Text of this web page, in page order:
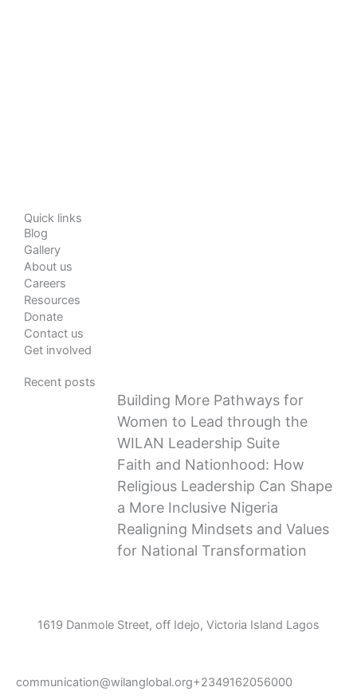
Quick links
Blog
Gallery
About us
Careers
Resources
Donate
Contact us
Get involved
Recent posts
Building More Pathways for
Women to Lead through the
WILAN Leadership Suite
Faith and Nationhood: How
Religious Leadership Can Shape
a More Inclusive Nigeria
Realigning Mindsets and Values
for National Transformation
1619 Danmole Street, off Idejo, Victoria Island Lagos
communication@wilanglobal.org+2349162056000